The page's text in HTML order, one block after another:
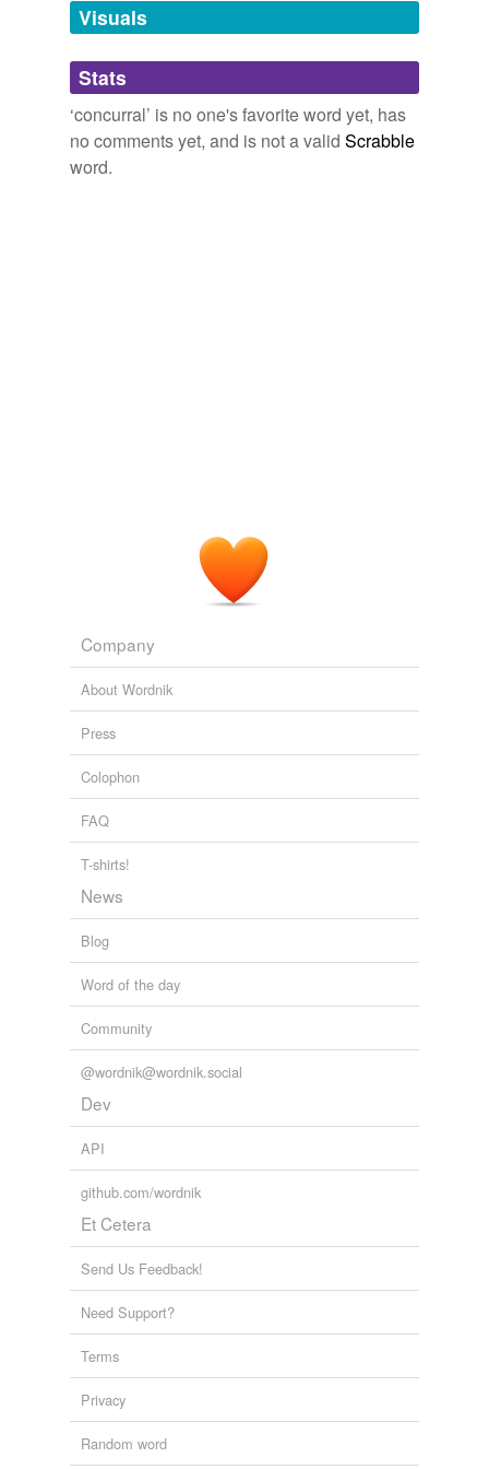
unavailable.
Adding tags is temporarily disabled while
we update our database.
Visuals
Stats
‘concurral’ is no one's favorite word yet, has
no comments yet, and is not a valid Scrabble
word.
Company
About Wordnik
Press
Colophon
FAQ
T-shirts!
News
Blog
Word of the day
Community
@wordnik@wordnik.social
Dev
API
github.com/wordnik
Et Cetera
Send Us Feedback!
Need Support?
Terms
Privacy
Random word